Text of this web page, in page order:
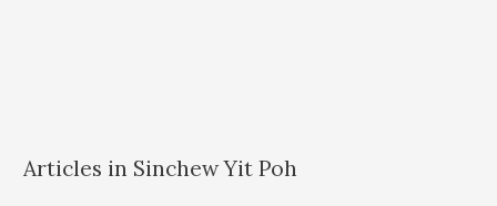
Articles in Sinchew Yit Poh